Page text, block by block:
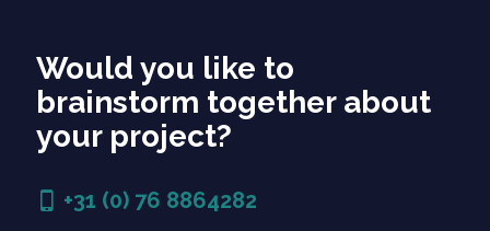
Would you like to
brainstorm together about
your project?
+31 (0) 76 8864282